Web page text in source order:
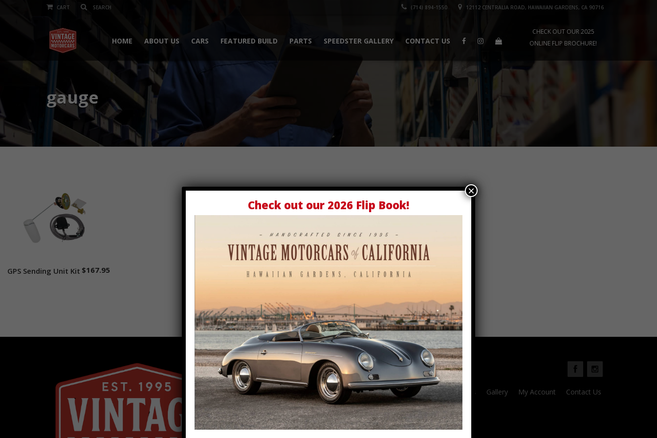
CART (714) 894-1550 12112 CENTRALIA ROAD, HAWAIIAN GARDENS, CA 90716
HOME ABOUT US CARS FEATURED BUILD PARTS SPEEDSTER GALLERY CONTACT US
CHECK OUT OUR 2025
ONLINE FLIP BROCHURE!
gauge
Add to cart
GPS Sending Unit Kit $167.95
Parts Gallery My Account Contact Us
Check out our 2026 Flip Book!
×